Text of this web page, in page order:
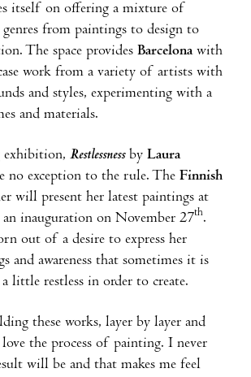
itself on offering a mixture of
from paintings to design to
The space provides Barcelonawith
work from a variety of artists with
and styles, experimenting with a
and materials.
exhibition, Restlessnessby Laura
no exception to the rule. The Finnish
will present her latest paintings at
inauguration on November 27th.
out of a desire to express her
and awareness that sometimes it is
a little restless in order to create.
these works, layer by layer and
the process of painting. I never
will be and that makes me feel